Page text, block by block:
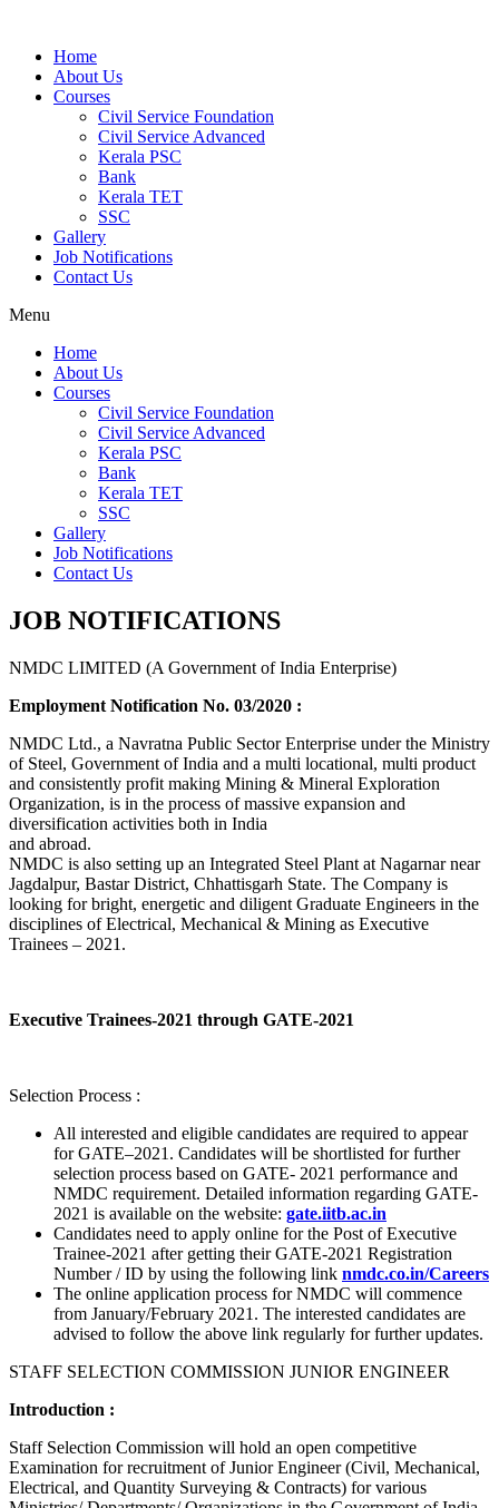
Home
About Us
Courses
Civil Service Foundation
Civil Service Advanced
Kerala PSC
Bank
Kerala TET
SSC
Gallery
Job Notifications
Contact Us
Menu
Home
About Us
Courses
Civil Service Foundation
Civil Service Advanced
Kerala PSC
Bank
Kerala TET
SSC
Gallery
Job Notifications
Contact Us
JOB NOTIFICATIONS
NMDC LIMITED (A Government of India Enterprise)
Employment Notification No. 03/2020 :
NMDC Ltd., a Navratna Public Sector Enterprise under the Ministry
of Steel, Government of India and a multi locational, multi product
and consistently profit making Mining & Mineral Exploration
Organization, is in the process of massive expansion and
diversification activities both in India
and abroad.
NMDC is also setting up an Integrated Steel Plant at Nagarnar near
Jagdalpur, Bastar District, Chhattisgarh State. The Company is
looking for bright, energetic and diligent Graduate Engineers in the
disciplines of Electrical, Mechanical & Mining as Executive
Trainees – 2021.
Executive Trainees-2021 through GATE-2021
Selection Process :
All interested and eligible candidates are required to appear
for GATE–2021. Candidates will be shortlisted for further
selection process based on GATE- 2021 performance and
NMDC requirement. Detailed information regarding GATE-
2021 is available on the website: gate.iitb.ac.in
Candidates need to apply online for the Post of Executive
Trainee-2021 after getting their GATE-2021 Registration
Number / ID by using the following link nmdc.co.in/Careers
The online application process for NMDC will commence
from January/February 2021. The interested candidates are
advised to follow the above link regularly for further updates.
STAFF SELECTION COMMISSION JUNIOR ENGINEER
Introduction :
Staff Selection Commission will hold an open competitive
Examination for recruitment of Junior Engineer (Civil, Mechanical,
Electrical, and Quantity Surveying & Contracts) for various